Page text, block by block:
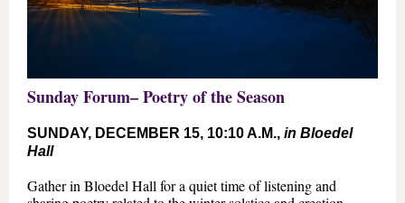
Sunday Forum– Poetry of the Season
SUNDAY, DECEMBER 15, 10:10 A.M., in Bloedel
Hall
Gather in Bloedel Hall for a quiet time of listening and